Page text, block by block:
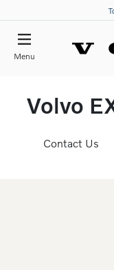
Menu
Volvo
Contact Us